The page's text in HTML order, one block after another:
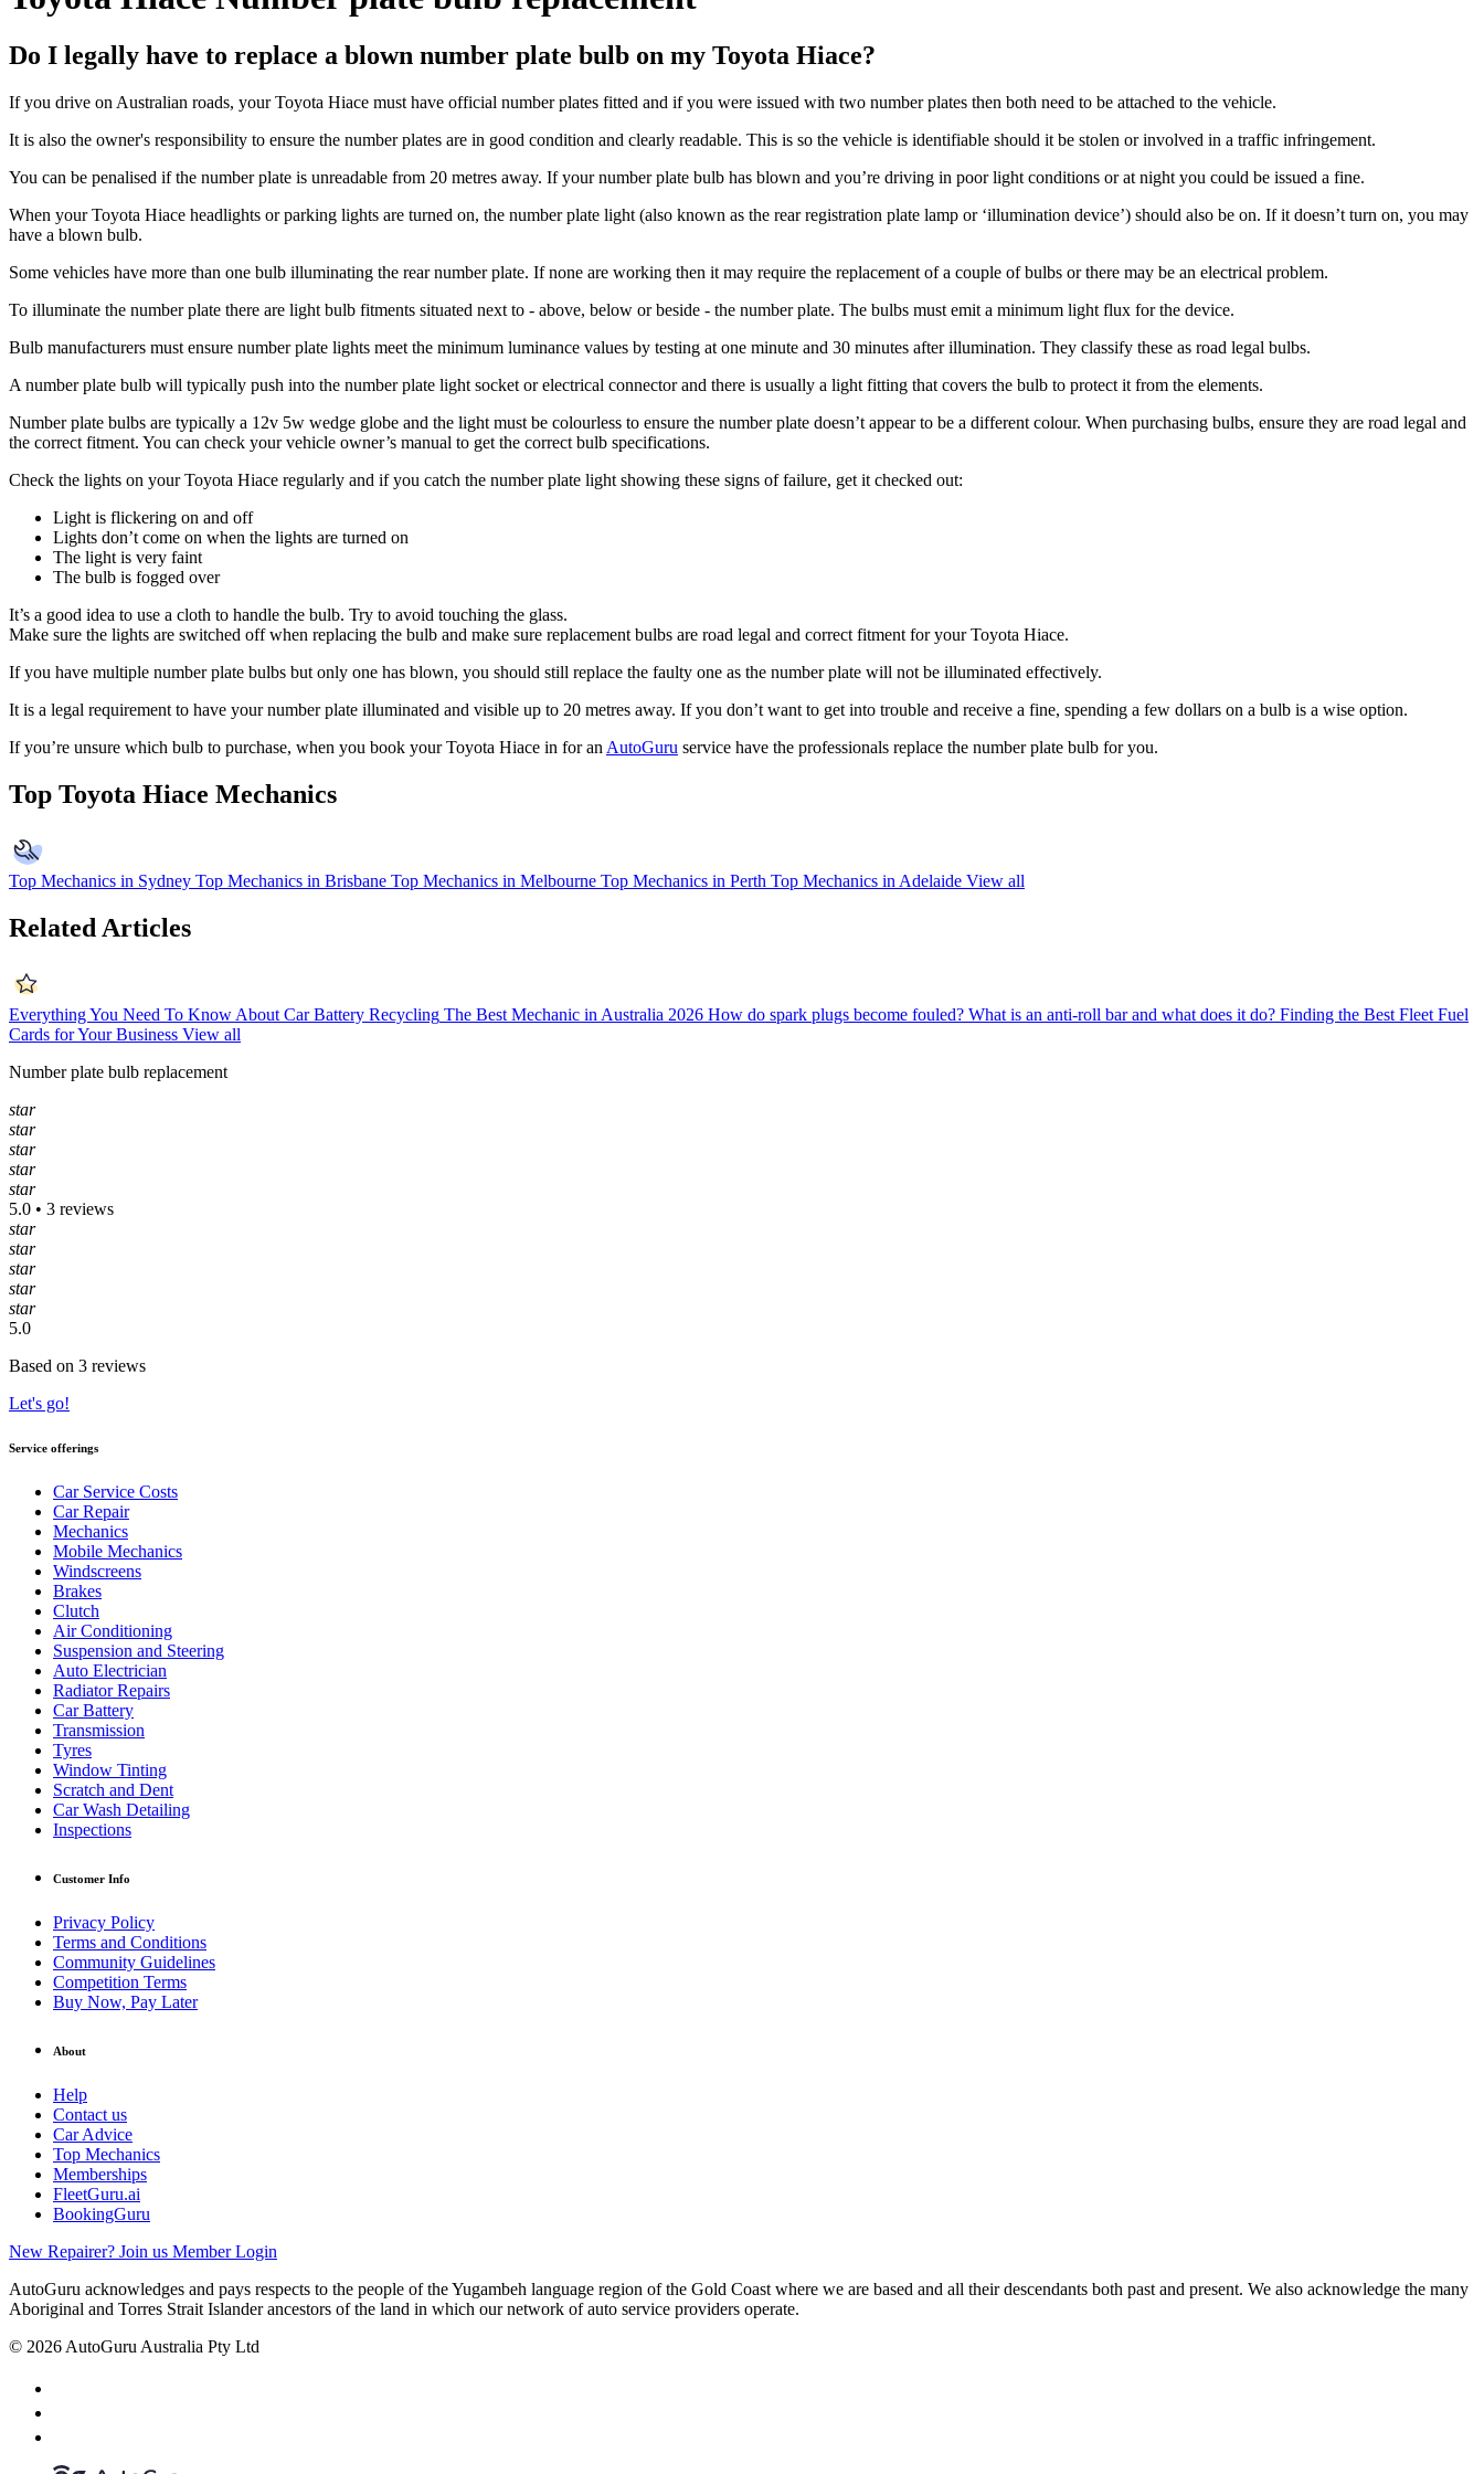
Do I legally have to replace a blown number plate bulb on my Toyota Hiace?
If you drive on Australian roads, your Toyota Hiace must have official number plates fitted and if you were issued with two number plates then both need to be attached to the vehicle.
It is also the owner's responsibility to ensure the number plates are in good condition and clearly readable. This is so the vehicle is identifiable should it be stolen or involved in a traffic infringement.
You can be penalised if the number plate is unreadable from 20 metres away. If your number plate bulb has blown and you’re driving in poor light conditions or at night you could be issued a fine.
When your Toyota Hiace headlights or parking lights are turned on, the number plate light (also known as the rear registration plate lamp or ‘illumination device’) should also be on. If it doesn’t turn on, you may
have a blown bulb.
Some vehicles have more than one bulb illuminating the rear number plate. If none are working then it may require the replacement of a couple of bulbs or there may be an electrical problem.
To illuminate the number plate there are light bulb fitments situated next to - above, below or beside - the number plate. The bulbs must emit a minimum light flux for the device.
Bulb manufacturers must ensure number plate lights meet the minimum luminance values by testing at one minute and 30 minutes after illumination. They classify these as road legal bulbs.
A number plate bulb will typically push into the number plate light socket or electrical connector and there is usually a light fitting that covers the bulb to protect it from the elements.
Number plate bulbs are typically a 12v 5w wedge globe and the light must be colourless to ensure the number plate doesn’t appear to be a different colour. When purchasing bulbs, ensure they are road legal and
the correct fitment. You can check your vehicle owner’s manual to get the correct bulb specifications.
Check the lights on your Toyota Hiace regularly and if you catch the number plate light showing these signs of failure, get it checked out:
Light is flickering on and off
Lights don’t come on when the lights are turned on
The light is very faint
The bulb is fogged over
It’s a good idea to use a cloth to handle the bulb. Try to avoid touching the glass.
Make sure the lights are switched off when replacing the bulb and make sure replacement bulbs are road legal and correct fitment for your Toyota Hiace.
If you have multiple number plate bulbs but only one has blown, you should still replace the faulty one as the number plate will not be illuminated effectively.
It is a legal requirement to have your number plate illuminated and visible up to 20 metres away. If you don’t want to get into trouble and receive a fine, spending a few dollars on a bulb is a wise option.
If you’re unsure which bulb to purchase, when you book your Toyota Hiace in for an AutoGuru service have the professionals replace the number plate bulb for you.
Top Toyota Hiace Mechanics
Top Mechanics in Sydney Top Mechanics in Brisbane Top Mechanics in Melbourne Top Mechanics in Perth Top Mechanics in Adelaide View all
Related Articles
Everything You Need To Know About Car Battery Recycling The Best Mechanic in Australia 2026 How do spark plugs become fouled? What is an anti-roll bar and what does it do? Finding the Best Fleet Fuel
Cards for Your Business View all
Number plate bulb replacement
star
star
star
star
star
5.0 • 3 reviews
star
star
star
star
star
5.0
Based on 3 reviews
Let's go!
Service offerings
Car Service Costs
Car Repair
Mechanics
Mobile Mechanics
Windscreens
Brakes
Clutch
Air Conditioning
Suspension and Steering
Auto Electrician
Radiator Repairs
Car Battery
Transmission
Tyres
Window Tinting
Scratch and Dent
Car Wash Detailing
Inspections
Customer Info
Privacy Policy
Terms and Conditions
Community Guidelines
Competition Terms
Buy Now, Pay Later
About
Help
Contact us
Car Advice
Top Mechanics
Memberships
FleetGuru.ai
BookingGuru
New Repairer? Join us Member Login
AutoGuru acknowledges and pays respects to the people of the Yugambeh language region of the Gold Coast where we are based and all their descendants both past and present. We also acknowledge the many
Aboriginal and Torres Strait Islander ancestors of the land in which our network of auto service providers operate.
© 2026 AutoGuru Australia Pty Ltd